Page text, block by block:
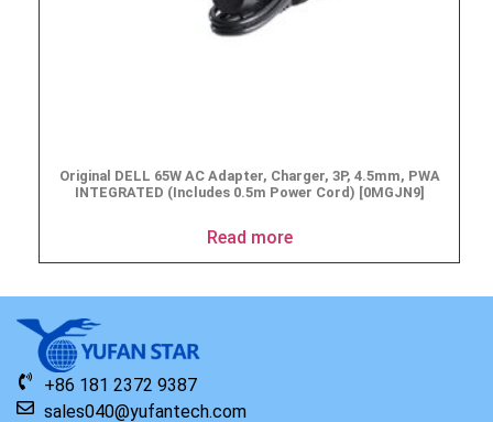
Original DELL 65W AC Adapter, Charger, 3P, 4.5mm, PWA
INTEGRATED (Includes 0.5m Power Cord) [0MGJN9]
Read more
+86 181 2372 9387
sales040@yufantech.com